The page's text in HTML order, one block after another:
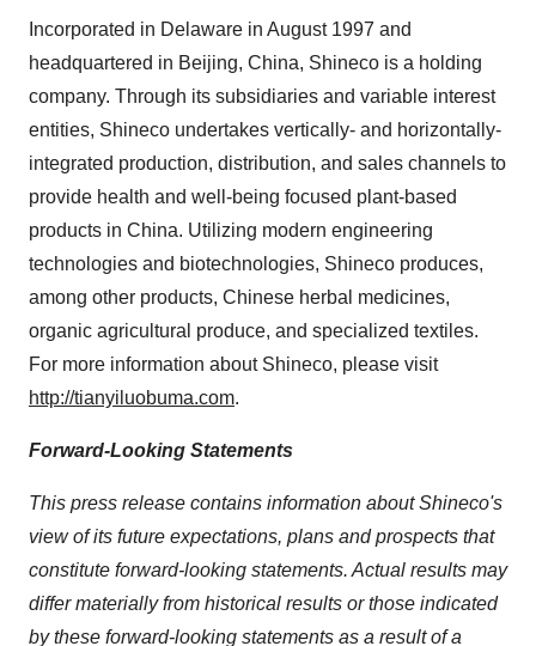
Incorporated in Delaware in August 1997 and
headquartered in Beijing, China, Shineco is a holding
company. Through its subsidiaries and variable interest
entities, Shineco undertakes vertically- and horizontally-
integrated production, distribution, and sales channels to
provide health and well-being focused plant-based
products in China. Utilizing modern engineering
technologies and biotechnologies, Shineco produces,
among other products, Chinese herbal medicines,
organic agricultural produce, and specialized textiles.
For more information about Shineco, please visit
http://tianyiluobuma.com.
Forward-Looking Statements
This press release contains information about Shineco's
view of its future expectations, plans and prospects that
constitute forward-looking statements. Actual results may
differ materially from historical results or those indicated
by these forward-looking statements as a result of a